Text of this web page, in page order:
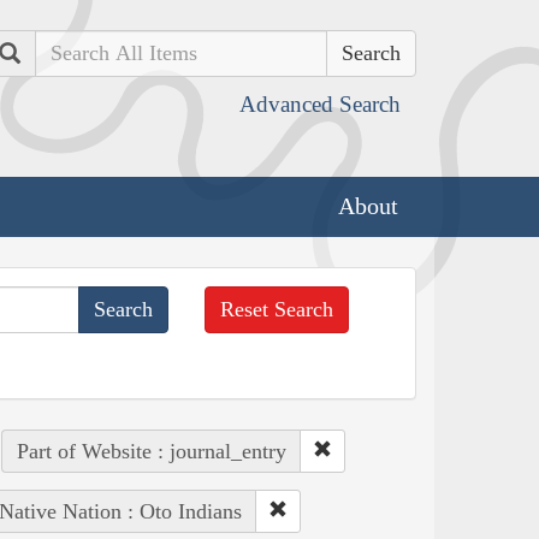
Search
Advanced Search
About
Reset Search
Part of Website : journal_entry
Native Nation : Oto Indians